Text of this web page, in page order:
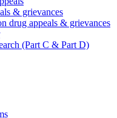
& grievances
drug appeals & grievances
(Part C & Part D)